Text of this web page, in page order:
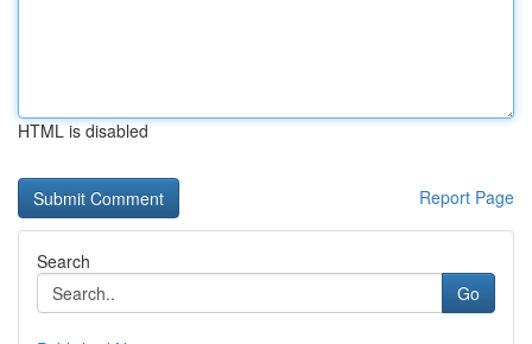
HTML is disabled
Report Page
Search
Go